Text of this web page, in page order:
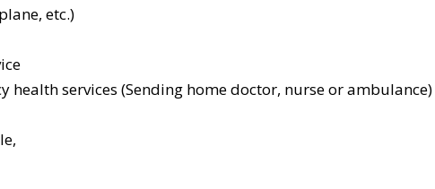
etc.)
health services (Sending home doctor, nurse or ambulance)